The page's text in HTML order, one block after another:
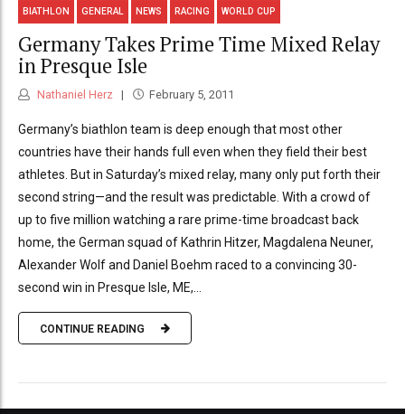
BIATHLON GENERAL NEWS RACING WORLD CUP
Germany Takes Prime Time Mixed Relay
in Presque Isle
Nathaniel Herz February 5, 2011
Germany’s biathlon team is deep enough that most other
countries have their hands full even when they field their best
athletes. But in Saturday’s mixed relay, many only put forth their
second string—and the result was predictable. With a crowd of
up to five million watching a rare prime-time broadcast back
home, the German squad of Kathrin Hitzer, Magdalena Neuner,
Alexander Wolf and Daniel Boehm raced to a convincing 30-
second win in Presque Isle, ME,...
CONTINUE READING